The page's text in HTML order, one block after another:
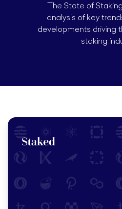
The State of
analysis of key
developments driving
staking